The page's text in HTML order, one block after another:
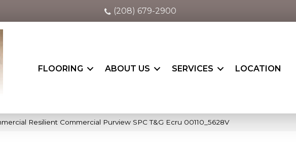
(208) 679-2900
FLOORING ABOUT US SERVICES LOCATION
Resilient Commercial Purview SPC T&G Ecru 00110_5628V